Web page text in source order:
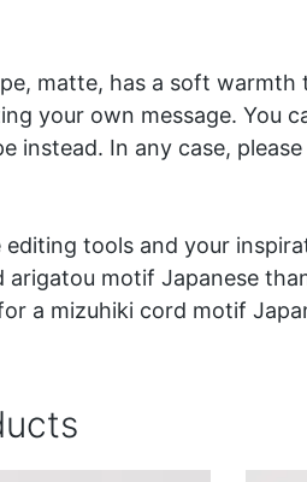
matte, has a soft warmth
your own message. You
instead. In any case,
editing tools and your
arigatou motif Japanese
a mizuhiki cord motif